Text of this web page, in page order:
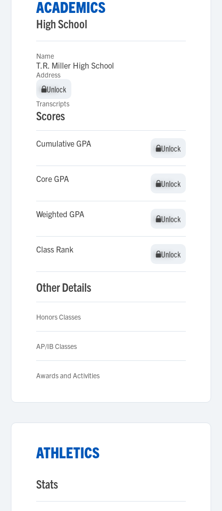
ACADEMICS
High School
Name
T.R. Miller High School
Address
Unlock
Unlock
Transcripts
Scores
Cumulative GPA Unlock
Unlock
Core GPA Unlock
Unlock
Weighted GPA Unlock
Unlock
Class Rank Unlock
Unlock
Other Details
Honors Classes
AP/IB Classes
Awards and Activities
ATHLETICS
Stats